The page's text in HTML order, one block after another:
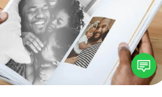
your favorite photos of you
and your loved one and create an
It's a fun way to recapture the